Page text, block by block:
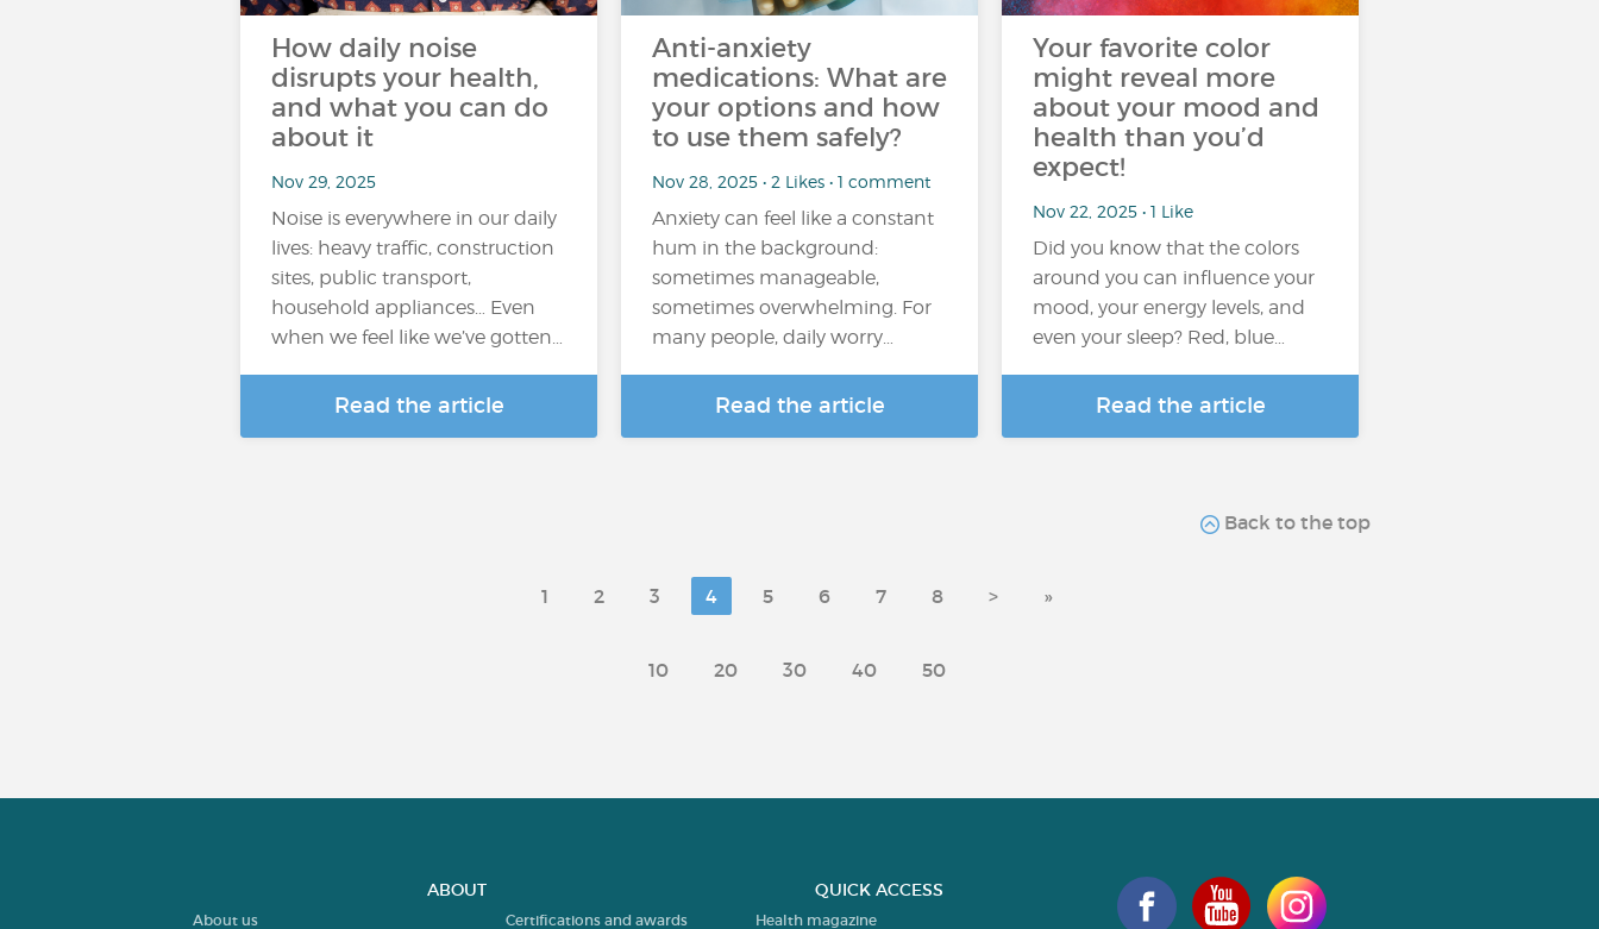
How daily noise
disrupts your health,
and what you can do
about it
Nov 29, 2025
Noise is everywhere in our daily
lives: heavy traffic, construction
sites, public transport,
household appliances… Even
when we feel like we’ve gotten…
Read the article
Anti-anxiety
medications: What are
your options and how
to use them safely?
Nov 28, 2025 • 2 Likes • 1 comment
Anxiety can feel like a constant
hum in the background:
sometimes manageable,
sometimes overwhelming. For
many people, daily worry…
Read the article
Your favorite color
might reveal more
about your mood and
health than you’d
expect!
Nov 22, 2025 • 1 Like
Did you know that the colors
around you can influence your
mood, your energy levels, and
even your sleep? Red, blue…
Read the article
Back to the top
1 2 3 4 5 6 7 8 > »
10 20 30 40 50
ABOUT
About us Certifications and awards
QUICK ACCESS
Health magazine